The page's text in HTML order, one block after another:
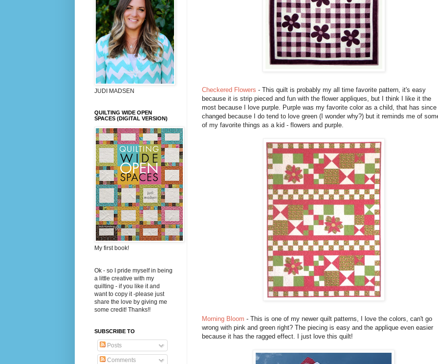
Checkered Flowers - This quilt is probably my all time favorite pattern, it's easy
because it is strip pieced and fun with the flower appliques, but I think I like it the
most because I love purple. Purple was my favorite color as a child, that has since
changed because I do tend to love green (I wonder why?) but it reminds me of
of my favorite things as a kid - flowers and purple.
Morning Bloom - This is one of my newer quilt patterns, I love the colors, can't go
wrong with pink and green right? The piecing is easy and the applique even easier
because it has the ragged effect. I just love this quilt!
JUDI MADSEN
QUILTING WIDE OPEN
SPACES (DIGITAL VERSION)
My first book!
Ok - so I pride myself in being
a little creative with my
quilting - if you like it and
want to copy it -please just
share the love by giving me
some credit! Thanks!!
SUBSCRIBE TO
Posts
Comments